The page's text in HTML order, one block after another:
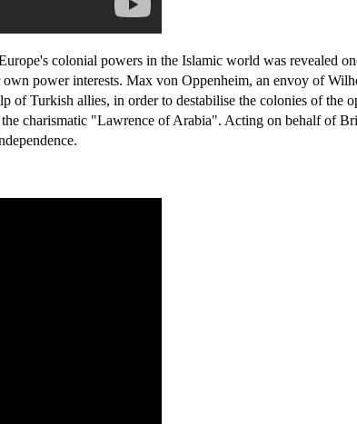
colonial powers in the Islamic world was revealed
power interests. Max von Oppenheim, an envoy of
of Turkish allies, in order to destabilise the colonies of the
charismatic "Lawrence of Arabia". Acting on behalf of